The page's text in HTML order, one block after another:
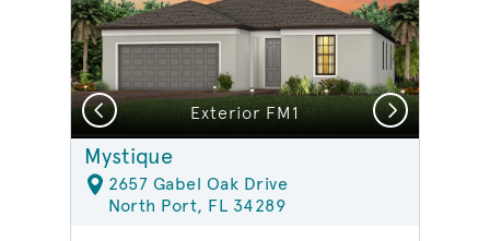
Exterior FM1
Previous Next
Mystique
2657 Gabel Oak Drive
North Port, FL 34289